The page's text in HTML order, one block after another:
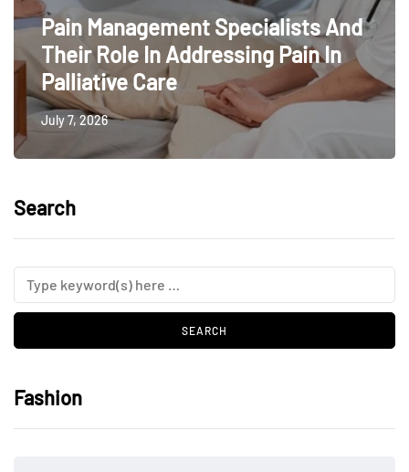
Pain Management Specialists And
Their Role In Addressing Pain In
Palliative Care
July 7, 2026
Search
Fashion